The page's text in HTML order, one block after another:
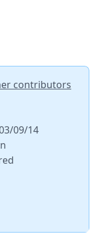
contributors
09/14